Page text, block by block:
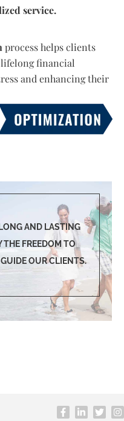
service.
process helps clients
financial
and enhancing their
AND LASTING
THE FREEDOM TO
OUR CLIENTS.